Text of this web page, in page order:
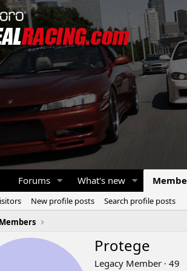
Forums What's new
New profile posts
Search profile posts
Members
Protege
Legacy Member · 49